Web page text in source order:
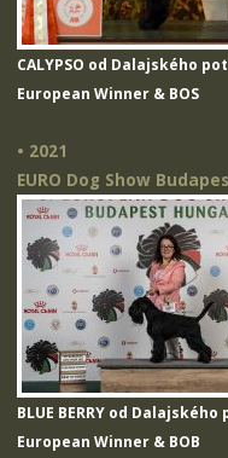
CALYPSO od Dalajského
European Winner & BOS
• 2021
EURO Dog Show
BLUE BERRY od
European Winner & BOB